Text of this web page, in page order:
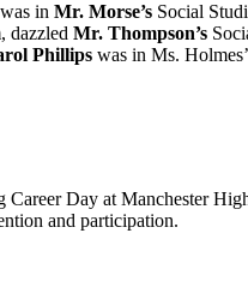
in Mr. Morse’s Social
dazzled Mr. Thompson’s
Phillips was in Ms.
Career Day at Manchester
and participation.